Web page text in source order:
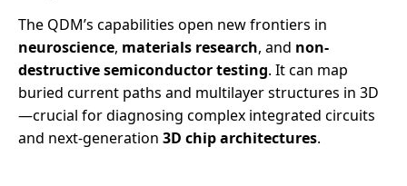
The QDM’s capabilities open new frontiers in
neuroscience, materials research, and non-
destructive semiconductor testing. It can map
buried current paths and multilayer structures in 3D
—crucial for diagnosing complex integrated circuits
and next-generation 3D chip architectures.